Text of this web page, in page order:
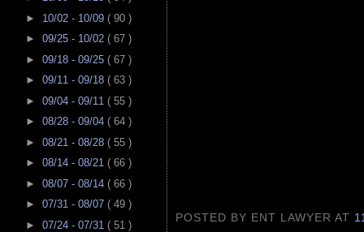
► 10/02 - 10/09 ( 90 )
► 09/25 - 10/02 ( 67 )
► 09/18 - 09/25 ( 67 )
► 09/11 - 09/18 ( 63 )
► 09/04 - 09/11 ( 55 )
► 08/28 - 09/04 ( 64 )
► 08/21 - 08/28 ( 55 )
► 08/14 - 08/21 ( 66 )
► 08/07 - 08/14 ( 66 )
► 07/31 - 08/07 ( 49 )
► 07/24 - 07/31 ( 51 )
POSTED BY ENT LAWYERAT